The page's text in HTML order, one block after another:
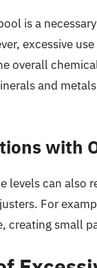
is a
excessive
overall
and
with
levels can also
For
creating small